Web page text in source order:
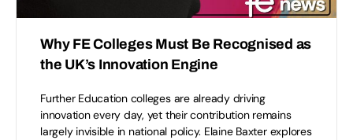
Why FE Colleges Must Be Recognised as
the UK’s Innovation Engine
Further Education colleges are already driving
innovation every day, yet their contribution remains
largely invisible in national policy. Elaine Baxter explores